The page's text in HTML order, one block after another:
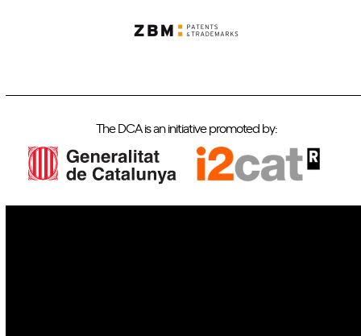
The DCA is an initiative promoted by: